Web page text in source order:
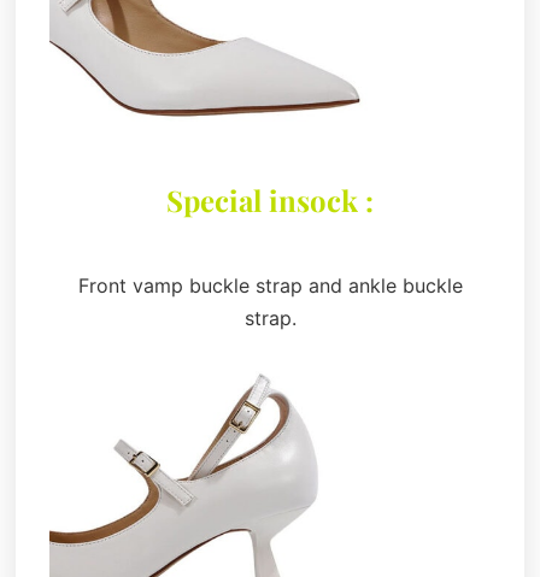
Special insock :
Front vamp buckle strap and ankle buckle
strap.